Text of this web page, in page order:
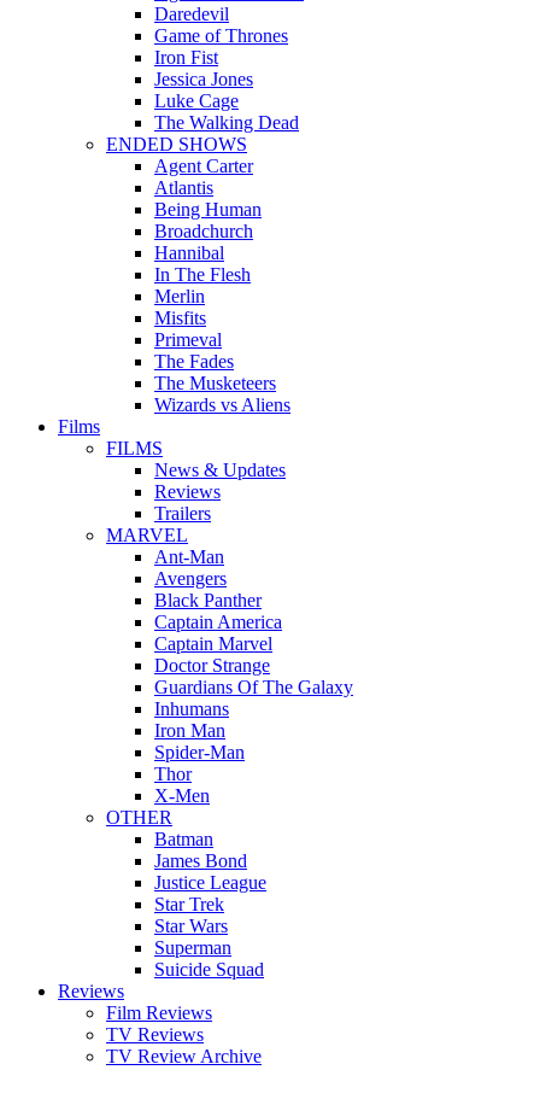
Daredevil
Game of Thrones
Iron Fist
Jessica Jones
Luke Cage
The Walking Dead
ENDED SHOWS
Agent Carter
Atlantis
Being Human
Broadchurch
Hannibal
In The Flesh
Merlin
Misfits
Primeval
The Fades
The Musketeers
Wizards vs Aliens
Films
FILMS
News & Updates
Reviews
Trailers
MARVEL
Ant-Man
Avengers
Black Panther
Captain America
Captain Marvel
Doctor Strange
Guardians Of The Galaxy
Inhumans
Iron Man
Spider-Man
Thor
X-Men
OTHER
Batman
James Bond
Justice League
Star Trek
Star Wars
Superman
Suicide Squad
Reviews
Film Reviews
TV Reviews
TV Review Archive